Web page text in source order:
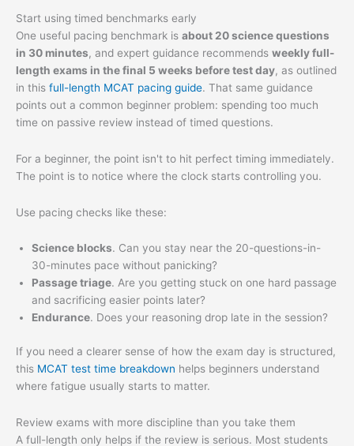
Start using timed benchmarks early
One useful pacing benchmark is about 20 science questions
in 30 minutes, and expert guidance recommends weekly full-
length exams in the final 5 weeks before test day, as outlined
in this full-length MCAT pacing guide. That same guidance
points out a common beginner problem: spending too much
time on passive review instead of timed questions.
For a beginner, the point isn't to hit perfect timing immediately.
The point is to notice where the clock starts controlling you.
Use pacing checks like these:
Science blocks. Can you stay near the 20-questions-in-
30-minutes pace without panicking?
Passage triage. Are you getting stuck on one hard passage
and sacrificing easier points later?
Endurance. Does your reasoning drop late in the session?
If you need a clearer sense of how the exam day is structured,
this MCAT test time breakdown helps beginners understand
where fatigue usually starts to matter.
Review exams with more discipline than you take them
A full-length only helps if the review is serious. Most students